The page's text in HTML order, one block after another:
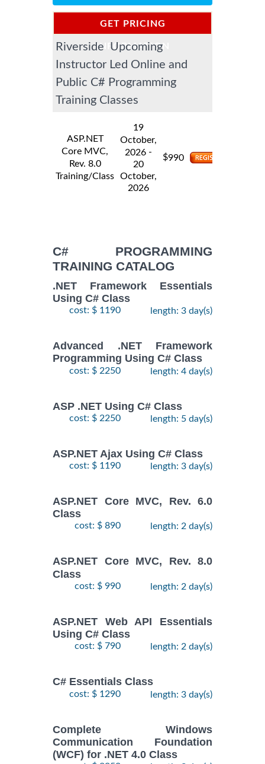
GET PRICING
INFORMATION
Riverside Upcoming
Instructor Led Online and
Public C# Programming
Training Classes
ASP.NET
Core MVC,
Rev. 8.0
Training/Class
19
October,
2026 -
20
October,
2026
$990
C# PROGRAMMING
TRAINING CATALOG
.NET Framework Essentials
Using C# Class
cost: $ 1190 length: 3 day(s)
Advanced .NET Framework
Programming Using C# Class
cost: $ 2250 length: 4 day(s)
ASP .NET Using C# Class
cost: $ 2250 length: 5 day(s)
ASP.NET Ajax Using C# Class
cost: $ 1190 length: 3 day(s)
ASP.NET Core MVC, Rev. 6.0
Class
cost: $ 890 length: 2 day(s)
ASP.NET Core MVC, Rev. 8.0
Class
cost: $ 990 length: 2 day(s)
ASP.NET Web API Essentials
Using C# Class
cost: $ 790 length: 2 day(s)
C# Essentials Class
cost: $ 1290 length: 3 day(s)
Complete Windows
Communication Foundation
(WCF) for .NET 4.0 Class